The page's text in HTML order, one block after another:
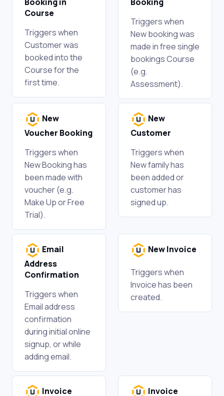
Course
Triggers when
Customer was
booked into the
Course for the
first time.
Triggers when
New booking was
made in free single
bookings Course
(e.g.
Assessment).
New
Voucher Booking
Triggers when
New Booking has
been made with
voucher (e.g.
Make Up or Free
Trial).
New
Customer
Triggers when
New family has
been added or
customer has
signed up.
Email
Address
Confirmation
Triggers when
Email address
confirmation
during initial online
signup, or while
adding email.
New Invoice
Triggers when
Invoice has been
created.
Invoice
Invoice